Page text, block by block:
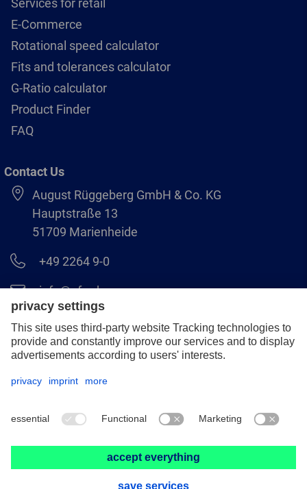
E-Commerce
Rotational speed calculator
Fits and tolerances calculator
G-Ratio calculator
Product Finder
FAQ
Contact Us
August Rüggeberg GmbH & Co. KG
Hauptstraße 13
51709 Marienheide
+49 2264 9-0
info@pferd.com
+49 2264 9-400
Legal notice
GCS
© 2026 August Rüggeberg GmbH & Co. KG